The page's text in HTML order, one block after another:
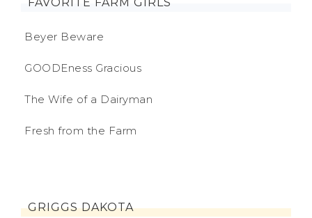
Beyer Beware
GOODEness Gracious
The Wife of a Dairyman
Fresh from the Farm
GRIGGS DAKOTA